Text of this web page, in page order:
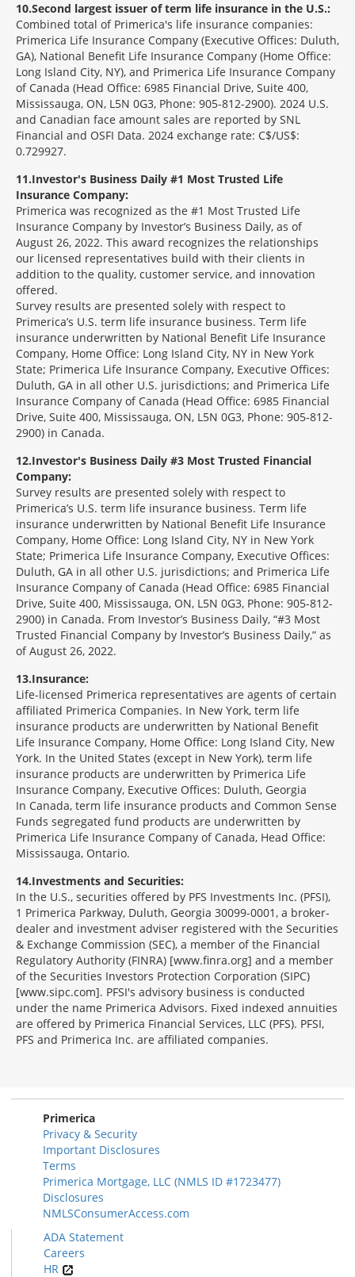
10 Second largest issuer of term life insurance in the U.S.:
Combined total of Primerica's life insurance companies:
Primerica Life Insurance Company (Executive Offices: Duluth,
GA), National Benefit Life Insurance Company (Home Office:
Long Island City, NY), and Primerica Life Insurance Company
of Canada (Head Office: 6985 Financial Drive, Suite 400,
Mississauga, ON, L5N 0G3, Phone: 905-812-2900). 2024 U.S.
and Canadian face amount sales are reported by SNL
Financial and OSFI Data. 2024 exchange rate: C$/US$:
0.729927.
11 Investor's Business Daily #1 Most Trusted Life
Insurance Company:
Primerica was recognized as the #1 Most Trusted Life
Insurance Company by Investor’s Business Daily, as of
August 26, 2022. This award recognizes the relationships
our licensed representatives build with their clients in
addition to the quality, customer service, and innovation
offered.
Survey results are presented solely with respect to
Primerica’s U.S. term life insurance business. Term life
insurance underwritten by National Benefit Life Insurance
Company, Home Office: Long Island City, NY in New York
State; Primerica Life Insurance Company, Executive Offices:
Duluth, GA in all other U.S. jurisdictions; and Primerica Life
Insurance Company of Canada (Head Office: 6985 Financial
Drive, Suite 400, Mississauga, ON, L5N 0G3, Phone: 905-812-
2900) in Canada.
12 Investor's Business Daily #3 Most Trusted Financial
Company:
Survey results are presented solely with respect to
Primerica’s U.S. term life insurance business. Term life
insurance underwritten by National Benefit Life Insurance
Company, Home Office: Long Island City, NY in New York
State; Primerica Life Insurance Company, Executive Offices:
Duluth, GA in all other U.S. jurisdictions; and Primerica Life
Insurance Company of Canada (Head Office: 6985 Financial
Drive, Suite 400, Mississauga, ON, L5N 0G3, Phone: 905-812-
2900) in Canada. From Investor’s Business Daily, “#3 Most
Trusted Financial Company by Investor’s Business Daily,” as
of August 26, 2022.
13 Insurance:
Life-licensed Primerica representatives are agents of certain
affiliated Primerica Companies. In New York, term life
insurance products are underwritten by National Benefit
Life Insurance Company, Home Office: Long Island City, New
York. In the United States (except in New York), term life
insurance products are underwritten by Primerica Life
Insurance Company, Executive Offices: Duluth, Georgia
In Canada, term life insurance products and Common Sense
Funds segregated fund products are underwritten by
Primerica Life Insurance Company of Canada, Head Office:
Mississauga, Ontario.
14 Investments and Securities:
In the U.S., securities offered by PFS Investments Inc. (PFSI),
1 Primerica Parkway, Duluth, Georgia 30099-0001, a broker-
dealer and investment adviser registered with the Securities
& Exchange Commission (SEC), a member of the Financial
Regulatory Authority (FINRA) [www.finra.org] and a member
of the Securities Investors Protection Corporation (SIPC)
[www.sipc.com]. PFSI's advisory business is conducted
under the name Primerica Advisors. Fixed indexed annuities
are offered by Primerica Financial Services, LLC (PFS). PFSI,
PFS and Primerica Inc. are affiliated companies.
Primerica
Privacy & Security
Important Disclosures
Terms
Primerica Mortgage, LLC (NMLS ID #1723477)
Disclosures
NMLSConsumerAccess.com
ADA Statement
Careers
HR